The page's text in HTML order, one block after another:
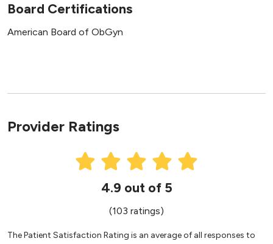
Board Certifications
American Board of ObGyn
Provider Ratings
4.9 out of 5
(103 ratings)
The Patient Satisfaction Rating is an average of all responses to